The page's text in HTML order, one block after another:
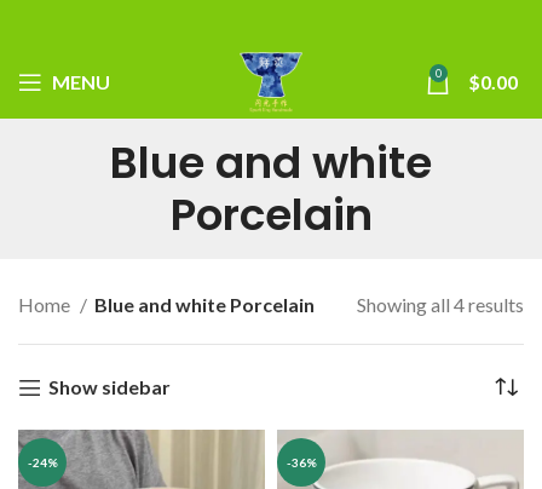
MENU 0 $0.00
Blue and white
Porcelain
Home Blue and white Porcelain Showing all 4 results
Show sidebar
-24% -36%